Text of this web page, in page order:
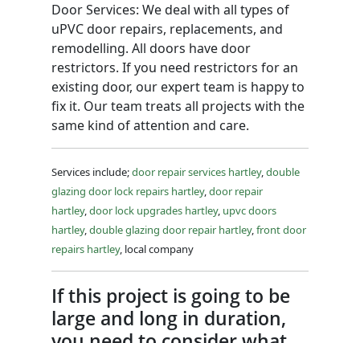
Door Services: We deal with all types of
uPVC door repairs, replacements, and
remodelling. All doors have door
restrictors. If you need restrictors for an
existing door, our expert team is happy to
fix it. Our team treats all projects with the
same kind of attention and care.
Services include;door repair services hartley,double
glazing door lock repairs hartley,door repair
hartley,door lock upgrades hartley, upvc doors
hartley,double glazing door repair hartley,front door
repairs hartley, local company
If this project is going to be
large and long in duration,